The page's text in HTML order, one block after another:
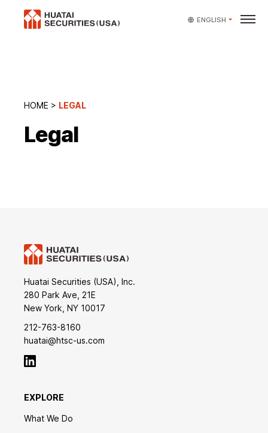
ENGLISH
HOME > LEGAL
Legal
Huatai Securities (USA), Inc.
280 Park Ave, 21E
New York, NY 10017
212-763-8160
huatai@htsc-us.com
EXPLORE
What We Do